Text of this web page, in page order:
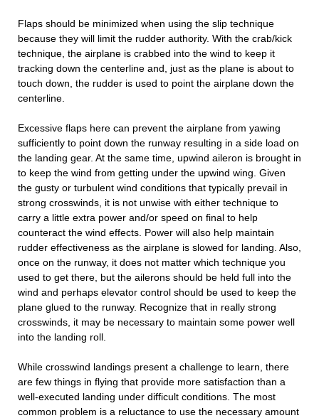
Flaps should be minimized when using the slip technique
because they will limit the rudder authority. With the crab/kick
technique, the airplane is crabbed into the wind to keep it
tracking down the centerline and, just as the plane is about to
touch down, the rudder is used to point the airplane down the
centerline.
Excessive flaps here can prevent the airplane from yawing
sufficiently to point down the runway resulting in a side load on
the landing gear. At the same time, upwind aileron is brought in
to keep the wind from getting under the upwind wing. Given
the gusty or turbulent wind conditions that typically prevail in
strong crosswinds, it is not unwise with either technique to
carry a little extra power and/or speed on final to help
counteract the wind effects. Power will also help maintain
rudder effectiveness as the airplane is slowed for landing. Also,
once on the runway, it does not matter which technique you
used to get there, but the ailerons should be held full into the
wind and perhaps elevator control should be used to keep the
plane glued to the runway. Recognize that in really strong
crosswinds, it may be necessary to maintain some power well
into the landing roll.
While crosswind landings present a challenge to learn, there
are few things in flying that provide more satisfaction than a
well-executed landing under difficult conditions. The most
common problem is a reluctance to use the necessary amount